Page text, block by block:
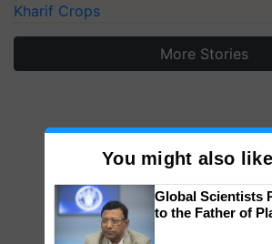
Kharif Crops
More Stories
You might also like
Global Scientists
to the Father of